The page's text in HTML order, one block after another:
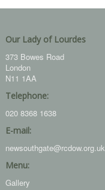
Our Lady of Lourdes
373 Bowes Road
London
N11 1AA
Telephone:
020 8368 1638
E-mail:
newsouthgate@rcdow.org.uk
Menu:
Gallery